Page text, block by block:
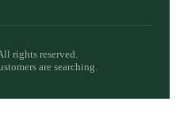
rights reserved.
are searching.